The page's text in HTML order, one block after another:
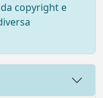
copyright e